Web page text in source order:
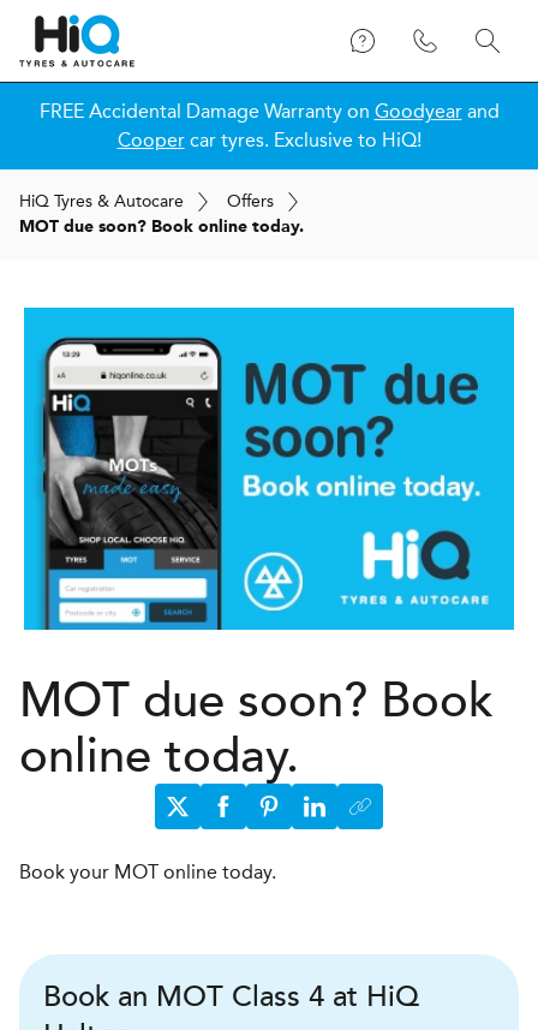
FREE Accidental Damage Warranty on Goodyearand
Coopercar tyres. Exclusive to HiQ!
HiQ Tyres & Autocare Offers
MOT due soon? Book online today.
MOT due soon? Book
online today.
Book your MOT online today.
Book an MOT Class 4 at HiQ